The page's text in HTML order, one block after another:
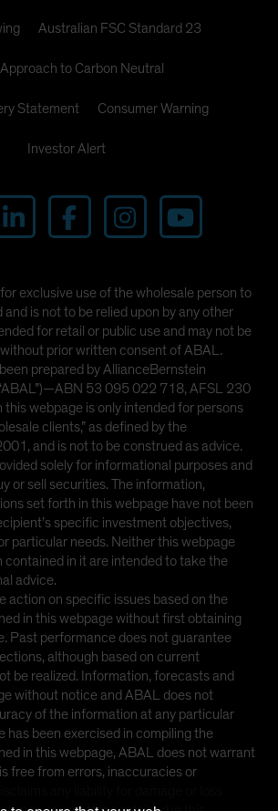
Australian FSC Standard 23
to Carbon Neutral
Statement Consumer Warning
Investor Alert
exclusive use of the wholesale person to
and is not to be relied upon by any other
for retail or public use and may not be
prior written consent of ABAL.
prepared by AllianceBernstein
53 095 022 718, AFSL 230
webpage is only intended for persons
clients,” as defined by the
and is not to be construed as advice.
solely for informational purposes and
or sell securities. The information,
set forth in this webpage have not been
specific investment objectives,
particular needs. Neither this webpage
contained in it are intended to take the
advice.
action on specific issues based on the
in this webpage without first obtaining
Past performance does not guarantee
although based on current
be realized. Information, forecasts and
without notice and ABAL does not
of the information at any particular
has been exercised in compiling the
in this webpage, ABAL does not warrant
free from errors, inaccuracies or